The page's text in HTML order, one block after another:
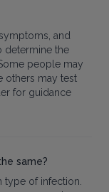
and
determine the
people may
others may test
for guidance
same?
type of infection.